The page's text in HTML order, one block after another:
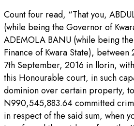
Count four read, “That you,
(while being the Governor of
ADEMOLA BANU (while being
Finance of Kwara State), between
7th September, 2016 in llorin,
this Honourable court, in such
dominion over certain property,
N990,545,883.64 committed
in respect of the said sum, when